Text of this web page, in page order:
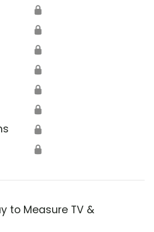
🔒
🔒
🔒
🔒
🔒
🔒
🔒
🔒
to Measure TV &